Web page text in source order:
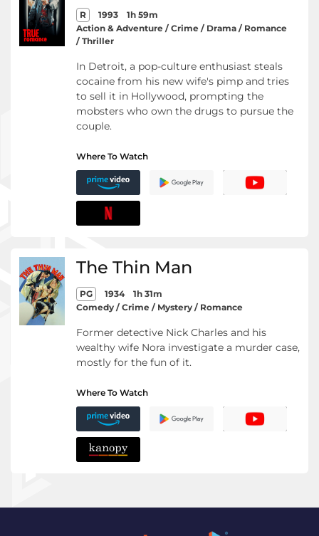
R 1993
1h 59m
Action & Adventure / Crime / Drama / Romance
/ Thriller
In Detroit, a pop-culture enthusiast steals
cocaine from his new wife's pimp and tries
to sell it in Hollywood, prompting the
mobsters who own the drugs to pursue the
couple.
Where To Watch
The Thin Man
PG 1934
1h 31m
Comedy / Crime / Mystery / Romance
Former detective Nick Charles and his
wealthy wife Nora investigate a murder case,
mostly for the fun of it.
Where To Watch